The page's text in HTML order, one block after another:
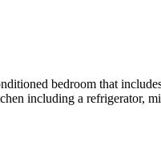
bedroom that
including a refrigerator,